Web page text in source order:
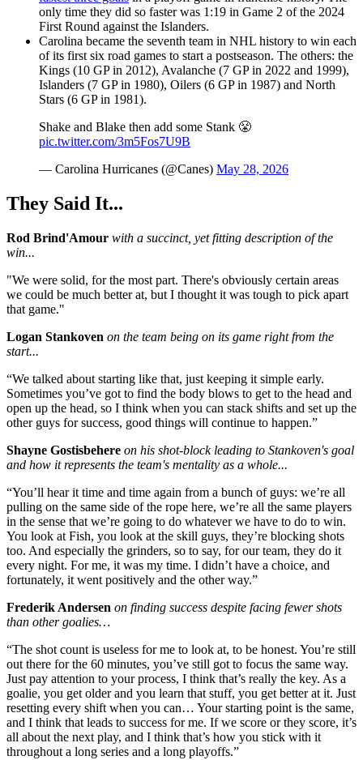
only time they did so faster was 1:19 in Game 2 of the 2024
First Round against the Islanders.
Carolina became the seventh team in NHL history to win each
of its first six road games to start a postseason. The others: the
Kings (10 GP in 2012), Avalanche (7 GP in 2022 and 1999),
Islanders (7 GP in 1980), Oilers (6 GP in 1987) and North
Stars (6 GP in 1981).
Shake and Blake then add some Stank 😤
pic.twitter.com/3m5Fos7U9B
— Carolina Hurricanes (@Canes) May 28, 2026
They Said It...
Rod Brind'Amour with a succinct, yet fitting description of the
win...
"We were solid, for the most part. There's obviously certain areas
we could be much better at, but I thought it was tough to pick apart
that game."
Logan Stankoven on the team being on its game right from the
start...
“We talked about starting like that, just keeping it simple early.
Sometimes you’ve got to find the body blows to get to the head and
open up the head, so I think when you can stack shifts and set up the
other guys for success, good things will continue to happen.”
Shayne Gostisbehere on his shot-block leading to Stankoven's goal
and how it represents the team's mentality as a whole...
“You’ll hear it time and time again from a bunch of guys: we’re all
pulling on the same side of the rope here, we’re all the same players
in the sense that we’re going to do whatever we have to do to win.
You look at Fish, you look at the skill guys, they’re blocking shots
too. And especially the grinders, so to say, for our team, they do it
every night. For me, it was my time. I didn’t have a choice, and
fortunately, it went positively and the other way.”
Frederik Andersen on finding success despite facing fewer shots
than other goalies…
“The shot count is useless for me to look at, to be honest. You’re still
out there for the 60 minutes, you’ve still got to focus the same way.
Just pay attention to your process, I think that’s really the key. As a
goalie, you get older and you learn that stuff, you get better at it. Just
resetting every shift when you can… Your starting point is the same,
and I think that leads to success for me. If we score or they score, it’s
all about the next play, and I think that’s how you stick with it
throughout a long series and a long playoffs.”